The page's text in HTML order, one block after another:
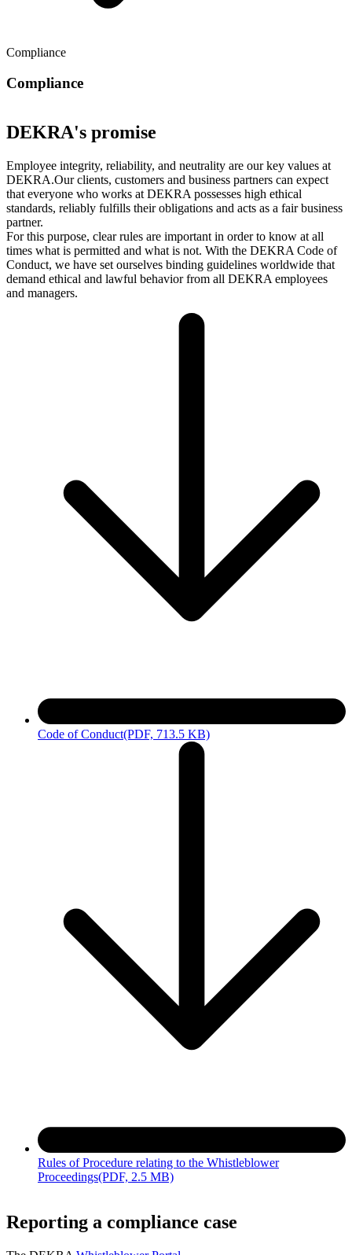
Compliance
Compliance
DEKRA's promise
Employee integrity, reliability, and neutrality are our key values at
DEKRA.Our clients, customers and business partners can expect
that everyone who works at DEKRA possesses high ethical
standards, reliably fulfills their obligations and acts as a fair business
partner.
For this purpose, clear rules are important in order to know at all
times what is permitted and what is not. With the DEKRA Code of
Conduct, we have set ourselves binding guidelines worldwide that
demand ethical and lawful behavior from all DEKRA employees
and managers.
Code of Conduct(PDF, 713.5 KB)
Rules of Procedure relating to the Whistleblower
Proceedings(PDF, 2.5 MB)
Reporting a compliance case